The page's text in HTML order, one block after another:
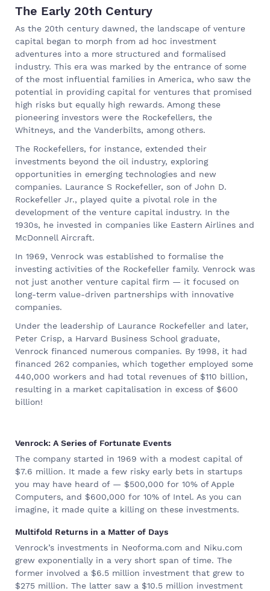
The Early 20th Century
As the 20th century dawned, the landscape of venture
capital began to morph from ad hoc investment
adventures into a more structured and formalised
industry. This era was marked by the entrance of some
of the most influential families in America, who saw the
potential in providing capital for ventures that promised
high risks but equally high rewards. Among these
pioneering investors were the Rockefellers, the
Whitneys, and the Vanderbilts, among others.
The Rockefellers, for instance, extended their
investments beyond the oil industry, exploring
opportunities in emerging technologies and new
companies. Laurance S Rockefeller, son of John D.
Rockefeller Jr., played quite a pivotal role in the
development of the venture capital industry. In the
1930s, he invested in companies like Eastern Airlines and
McDonnell Aircraft.
In 1969, Venrock was established to formalise the
investing activities of the Rockefeller family. Venrock was
not just another venture capital firm — it focused on
long-term value-driven partnerships with innovative
companies.
Under the leadership of Laurance Rockefeller and later,
Peter Crisp, a Harvard Business School graduate,
Venrock financed numerous companies. By 1998, it had
financed 262 companies, which together employed some
440,000 workers and had total revenues of $110 billion,
resulting in a market capitalisation in excess of $600
billion!
Venrock: A Series of Fortunate Events
The company started in 1969 with a modest capital of
$7.6 million. It made a few risky early bets in startups
you may have heard of — $500,000 for 10% of Apple
Computers, and $600,000 for 10% of Intel. As you can
imagine, it made quite a killing on these investments.
Multifold Returns in a Matter of Days
Venrock’s investments in Neoforma.com and Niku.com
grew exponentially in a very short span of time. The
former involved a $6.5 million investment that grew to
$275 million. The latter saw a $10.5 million investment